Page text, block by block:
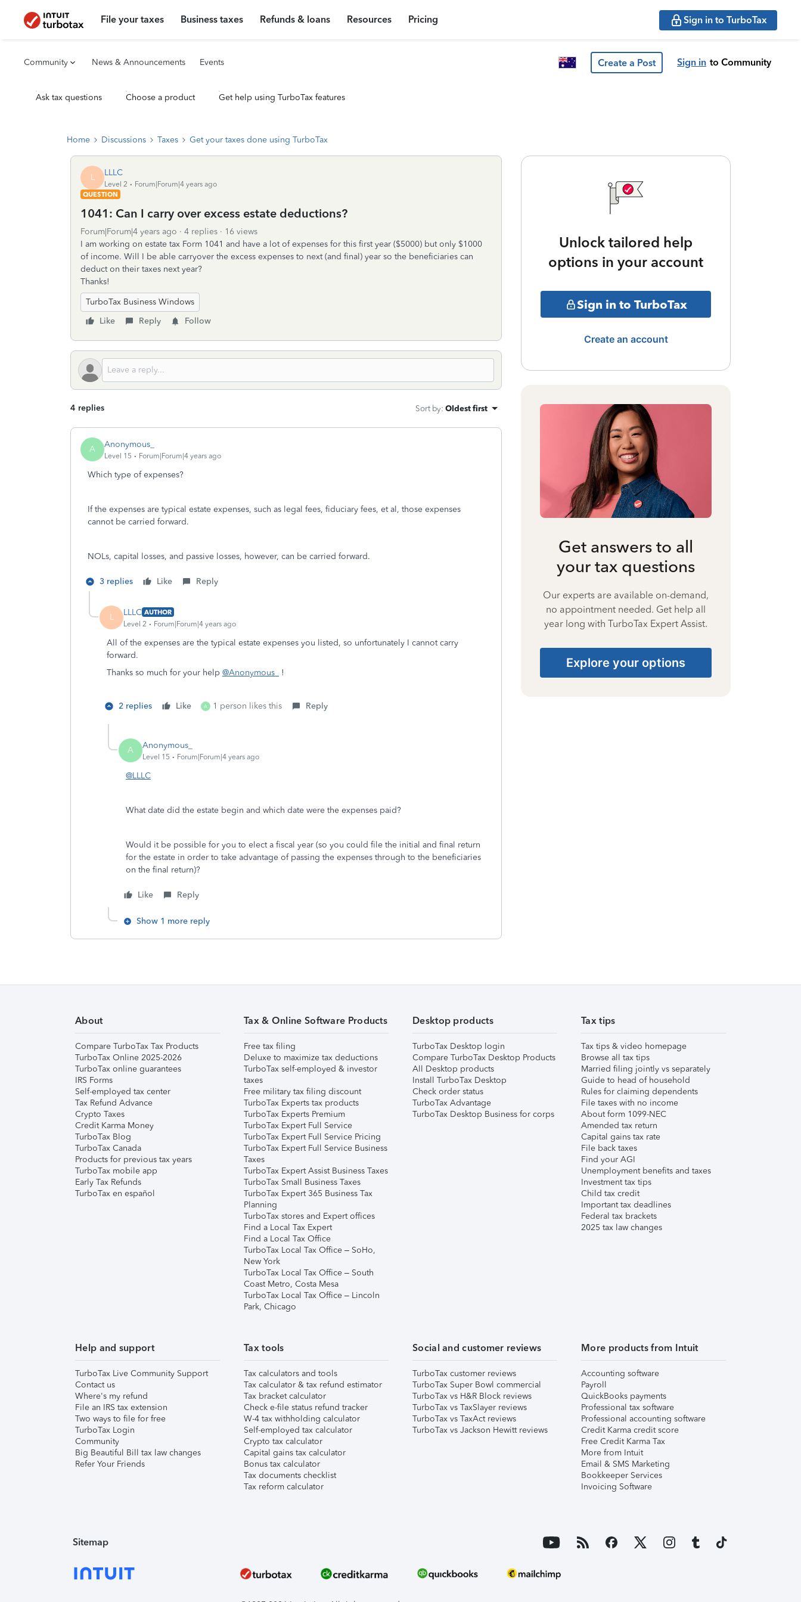
File your taxes Business taxes Refunds & loans Resources Pricing Sign in to TurboTax
Community News & Announcements Events Create a Post Sign in to Community
Ask tax questions Choose a product Get help using TurboTax features
Home Discussions Taxes Get your taxes done using TurboTax
L LLLC
Level 2
Forum|Forum|4 years ago
QUESTION
1041: Can I carry over excess estate deductions?
Forum|Forum|4 years ago 4 replies
16 views
I am working on estate tax Form 1041 and have a lot of expenses for this first year ($5000) but only $1000
of income. Will I be able carryover the excess expenses to next (and final) year so the beneficiaries can
deduct on their taxes next year?
Thanks!
TurboTax Business Windows
Like
Reply Follow
4 replies Sort by: Oldest first
A Anonymous_
Level 15 Forum|Forum|4 years ago
Which type of expenses?
If the expenses are typical estate expenses, such as legal fees, fiduciary fees, et al, those expenses
cannot be carried forward.
NOLs, capital losses, and passive losses, however, can be carried forward.
3 replies Like Reply
L LLLC AUTHOR
Level 2
Forum|Forum|4 years ago
All of the expenses are the typical estate expenses you listed, so unfortunately I cannot carry
forward.
Thanks so much for your help @Anonymous_ !
2 replies Like A 1 person likes this Reply
A Anonymous_
Level 15 Forum|Forum|4 years ago
@LLLC
What date did the estate begin and which date were the expenses paid?
Would it be possible for you to elect a fiscal year (so you could file the initial and final return
for the estate in order to take advantage of passing the expenses through to the beneficiaries
on the final return)?
Like Reply
Show 1 more reply
Unlock tailored help
options in your account
Sign in to TurboTax
Create an account
Get answers to all
your tax questions
Our experts are available on-demand,
no appointment needed. Get help all
year long with TurboTax Expert Assist.
Explore your options
About
Compare TurboTax Tax Products
TurboTax Online 2025-2026
TurboTax online guarantees
IRS Forms
Self-employed tax center
Tax Refund Advance
Crypto Taxes
Credit Karma Money
TurboTax Blog
TurboTax Canada
Products for previous tax years
TurboTax mobile app
Early Tax Refunds
TurboTax en español
Tax & Online Software Products
Free tax filing
Deluxe to maximize tax deductions
TurboTax self-employed & investor
taxes
Free military tax filing discount
TurboTax Experts tax products
TurboTax Experts Premium
TurboTax Expert Full Service
TurboTax Expert Full Service Pricing
TurboTax Expert Full Service Business
Taxes
TurboTax Expert Assist Business Taxes
TurboTax Small Business Taxes
TurboTax Expert 365 Business Tax
Planning
TurboTax stores and Expert offices
Find a Local Tax Expert
Find a Local Tax Office
TurboTax Local Tax Office – SoHo,
New York
TurboTax Local Tax Office – South
Coast Metro, Costa Mesa
TurboTax Local Tax Office – Lincoln
Park, Chicago
Desktop products
TurboTax Desktop login
Compare TurboTax Desktop Products
All Desktop products
Install TurboTax Desktop
Check order status
TurboTax Advantage
TurboTax Desktop Business for corps
Tax tips
Tax tips & video homepage
Browse all tax tips
Married filing jointly vs separately
Guide to head of household
Rules for claiming dependents
File taxes with no income
About form 1099-NEC
Amended tax return
Capital gains tax rate
File back taxes
Find your AGI
Unemployment benefits and taxes
Investment tax tips
Child tax credit
Important tax deadlines
Federal tax brackets
2025 tax law changes
Help and support
TurboTax Live Community Support
Contact us
Where's my refund
File an IRS tax extension
Two ways to file for free
TurboTax Login
Community
Big Beautiful Bill tax law changes
Refer Your Friends
Tax tools
Tax calculators and tools
Tax calculator & tax refund estimator
Tax bracket calculator
Check e-file status refund tracker
W-4 tax withholding calculator
Self-employed tax calculator
Crypto tax calculator
Capital gains tax calculator
Bonus tax calculator
Tax documents checklist
Tax reform calculator
Social and customer reviews
TurboTax customer reviews
TurboTax Super Bowl commercial
TurboTax vs H&R Block reviews
TurboTax vs TaxSlayer reviews
TurboTax vs TaxAct reviews
TurboTax vs Jackson Hewitt reviews
More products from Intuit
Accounting software
Payroll
QuickBooks payments
Professional tax software
Professional accounting software
Credit Karma credit score
Free Credit Karma Tax
More from Intuit
Email & SMS Marketing
Bookkeeper Services
Invoicing Software
Sitemap